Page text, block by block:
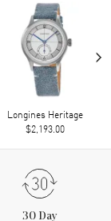
Longines Heritage
$2,193.00
›
30 Day